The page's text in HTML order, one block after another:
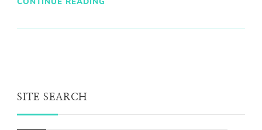
SITE SEARCH